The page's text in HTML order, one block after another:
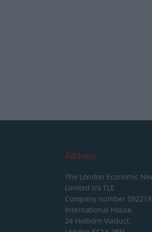
Address
The London Economic
Limited t/a TLE
Company number
International House,
24 Holborn Viaduct,